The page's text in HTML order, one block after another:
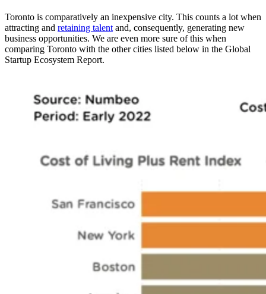
Toronto is comparatively an inexpensive city. This counts a lot when
attracting and retaining talent and, consequently, generating new
business opportunities. We are even more sure of this when
comparing Toronto with the other cities listed below in the Global
Startup Ecosystem Report.